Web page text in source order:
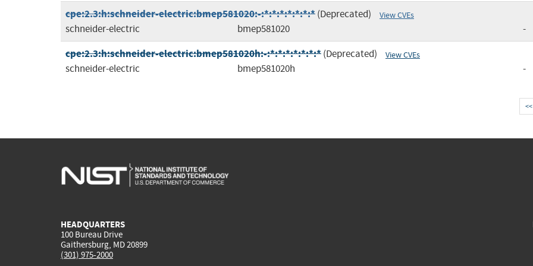
cpe:2.3:h:schneider-electric:bmep581020:-:*:*:*:*:*:*:*(Deprecated) View CVEs
schneider-electric bmep581020 -
cpe:2.3:h:schneider-electric:bmep581020h:-:*:*:*:*:*:*:*(Deprecated) View CVEs
schneider-electric bmep581020h -
<<
HEADQUARTERS
100 Bureau Drive
Gaithersburg, MD 20899
(301) 975-2000